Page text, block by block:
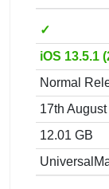
✓
iOS 13.5.1
Normal
17th
12.01 GB